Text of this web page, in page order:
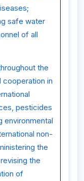
safe water
of all
the
cooperation in
pesticides
environmental
non-
the
the
of